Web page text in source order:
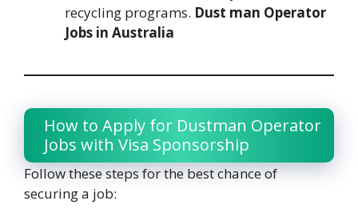
recycling programs. Dust man Operator
Jobs in Australia
How to Apply for Dustman Operator
Jobs with Visa Sponsorship
Follow these steps for the best chance of
securing a job: